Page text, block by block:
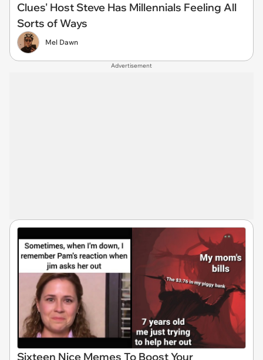
Clues' Host Steve Has Millennials Feeling All
Sorts of Ways
Mel Dawn
Advertisement
Sixteen Nice Memes To Boost Your